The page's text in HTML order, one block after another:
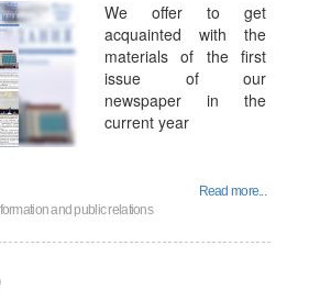
We offer to get
acquainted with the
materials of the first
issue of our
newspaper in the
current year
Read more...
and public relations